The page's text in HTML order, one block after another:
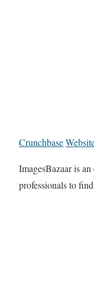
Crunchbase
ImagesBazaar is
professionals to